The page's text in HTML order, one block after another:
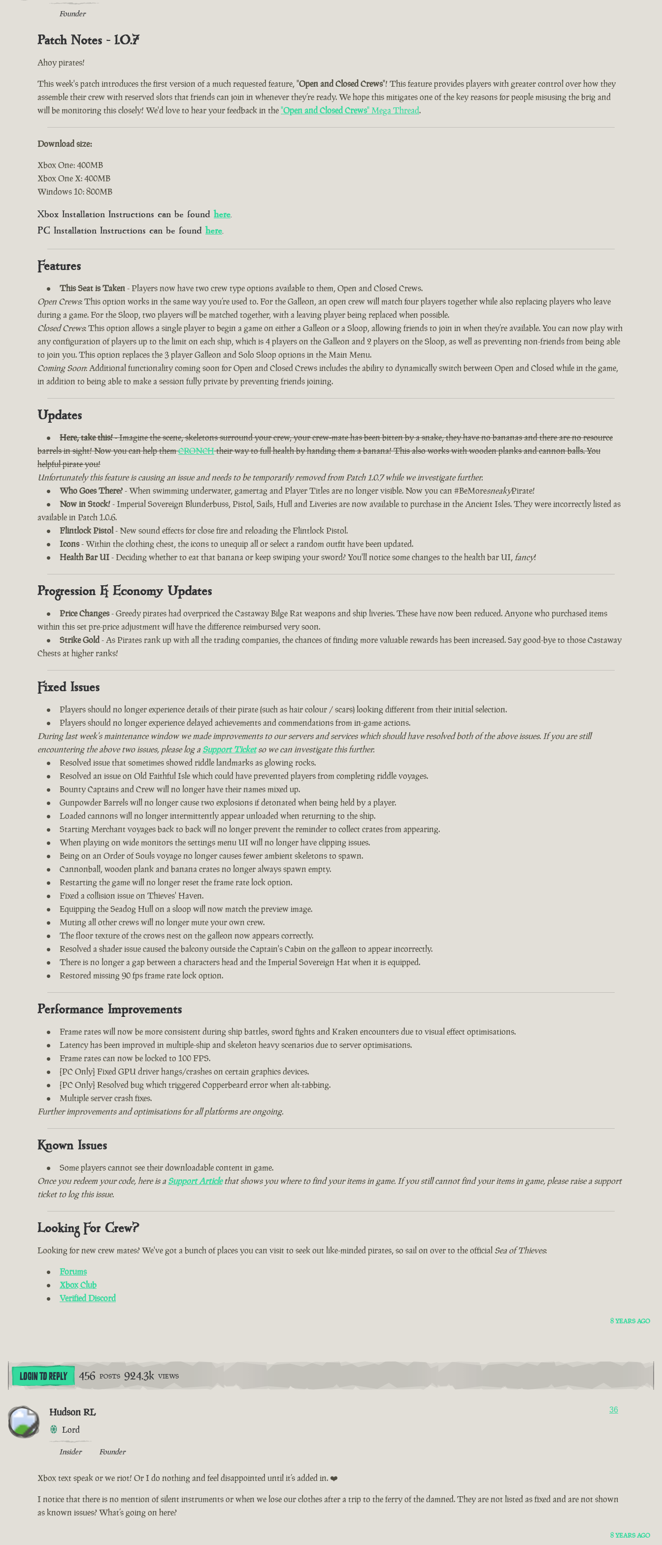
Founder
Patch Notes - 1.0.7
Ahoy pirates!
This week's patch introduces the first version of a much requested feature, "Open and Closed Crews"! This feature provides players with greater control over how they
assemble their crew with reserved slots that friends can join in whenever they’re ready. We hope this mitigates one of the key reasons for people misusing the brig and
will be monitoring this closely! We'd love to hear your feedback in the"Open and Closed Crews" Mega Thread.
Download size:
Xbox One: 400MB
Xbox One X: 400MB
Windows 10: 800MB
Xbox Installation Instructions can be found here.
PC Installation Instructions can be found here.
Features
This Seat is Taken- Players now have two crew type options available to them, Open and Closed Crews.
Open Crews: This option works in the same way you’re used to. For the Galleon, an open crew will match four players together while also replacing players who leave
during a game. For the Sloop, two players will be matched together, with a leaving player being replaced when possible.
Closed Crews: This option allows a single player to begin a game on either a Galleon or a Sloop, allowing friends to join in when they’re available. You can now play with
any configuration of players up to the limit on each ship, which is 4 players on the Galleon and 2 players on the Sloop, as well as preventing non-friends from being able
to join you. This option replaces the 3 player Galleon and Solo Sloop options in the Main Menu.
Coming Soon: Additional functionality coming soon for Open and Closed Crews includes the ability to dynamically switch between Open and Closed while in the game,
in addition to being able to make a session fully private by preventing friends joining.
Updates
Here, take this!- Imagine the scene, skeletons surround your crew, your crew-mate has been bitten by a snake, they have no bananas and there are no resource
barrels in sight! Now you can help themCRONCHtheir way to full health by handing them a banana! This also works with wooden planks and cannon balls. You
helpful pirate you!
Unfortunately this feature is causing an issue and needs to be temporarily removed from Patch 1.0.7 while we investigate further.
Who Goes There?- When swimming underwater, gamertag and Player Titles are no longer visible. Now you can #BeMoresneakyPirate!
Now in Stock!- Imperial Sovereign Blunderbuss, Pistol, Sails, Hull and Liveries are now available to purchase in the Ancient Isles. They were incorrectly listed as
available in Patch 1.0.6.
Flintlock Pistol- New sound effects for close fire and reloading the Flintlock Pistol.
Icons- Within the clothing chest, the icons to unequip all or select a random outfit have been updated.
Health Bar UI- Deciding whether to eat that banana or keep swiping your sword? You'll notice some changes to the health bar UI,fancy!
Progression & Economy Updates
Price Changes- Greedy pirates had overpriced the Castaway Bilge Rat weapons and ship liveries. These have now been reduced. Anyone who purchased items
within this set pre-price adjustment will have the difference reimbursed very soon.
Strike Gold- As Pirates rank up with all the trading companies, the chances of finding more valuable rewards has been increased. Say good-bye to those Castaway
Chests at higher ranks!
Fixed Issues
Players should no longer experience details of their pirate (such as hair colour / scars) looking different from their initial selection.
Players should no longer experience delayed achievements and commendations from in-game actions.
During last week's maintenance window we made improvements to our servers and services which should have resolved both of the above issues. If you are still
encountering the above two issues, please log a Support Ticketso we can investigate this further.
Resolved issue that sometimes showed riddle landmarks as glowing rocks.
Resolved an issue on Old Faithful Isle which could have prevented players from completing riddle voyages.
Bounty Captains and Crew will no longer have their names mixed up.
Gunpowder Barrels will no longer cause two explosions if detonated when being held by a player.
Loaded cannons will no longer intermittently appear unloaded when returning to the ship.
Starting Merchant voyages back to back will no longer prevent the reminder to collect crates from appearing.
When playing on wide monitors the settings menu UI will no longer have clipping issues.
Being on an Order of Souls voyage no longer causes fewer ambient skeletons to spawn.
Cannonball, wooden plank and banana crates no longer always spawn empty.
Restarting the game will no longer reset the frame rate lock option.
Fixed a collision issue on Thieves' Haven.
Equipping the Seadog Hull on a sloop will now match the preview image.
Muting all other crews will no longer mute your own crew.
The floor texture of the crows nest on the galleon now appears correctly.
Resolved a shader issue caused the balcony outside the Captain's Cabin on the galleon to appear incorrectly.
There is no longer a gap between a characters head and the Imperial Sovereign Hat when it is equipped.
Restored missing 90 fps frame rate lock option.
Performance Improvements
Frame rates will now be more consistent during ship battles, sword fights and Kraken encounters due to visual effect optimisations.
Latency has been improved in multiple-ship and skeleton heavy scenarios due to server optimisations.
Frame rates can now be locked to 100 FPS.
[PC Only] Fixed GPU driver hangs/crashes on certain graphics devices.
[PC Only] Resolved bug which triggered Copperbeard error when alt-tabbing.
Multiple server crash fixes.
Further improvements and optimisations for all platforms are ongoing.
Known Issues
Some players cannot see their downloadable content in game.
Once you redeem your code, here is a Support Articlethat shows you where to find your items in game. If you still cannot find your items in game, please raise a support
ticket to log this issue.
Looking For Crew?
Looking for new crew mates? We've got a bunch of places you can visit to seek out like-minded pirates, so sail on over to the official Sea of Thieves:
Forums
Xbox Club
Verified Discord
8 YEARS AGO
LOGIN TO REPLY 456 POSTS 924.3k VIEWS
Hudson RL
Lord
Insider Founder
36
Xbox text speak or we riot! Or I do nothing and feel disappointed until it’s added in. ❤️
I notice that there is no mention of silent instruments or when we lose our clothes after a trip to the ferry of the damned. They are not listed as fixed and are not shown
as known issues? What’s going on here?
8 YEARS AGO